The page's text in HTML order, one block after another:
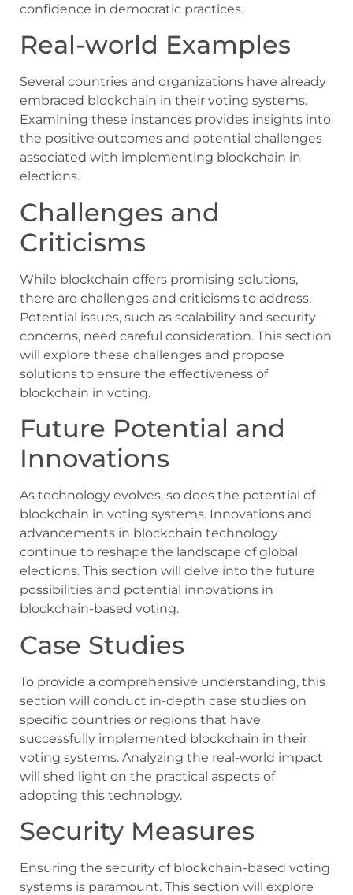
confidence in democratic practices.
Real-world Examples
Several countries and organizations have already
embraced blockchain in their voting systems.
Examining these instances provides insights into
the positive outcomes and potential challenges
associated with implementing blockchain in
elections.
Challenges and
Criticisms
While blockchain offers promising solutions,
there are challenges and criticisms to address.
Potential issues, such as scalability and security
concerns, need careful consideration. This section
will explore these challenges and propose
solutions to ensure the effectiveness of
blockchain in voting.
Future Potential and
Innovations
As technology evolves, so does the potential of
blockchain in voting systems. Innovations and
advancements in blockchain technology
continue to reshape the landscape of global
elections. This section will delve into the future
possibilities and potential innovations in
blockchain-based voting.
Case Studies
To provide a comprehensive understanding, this
section will conduct in-depth case studies on
specific countries or regions that have
successfully implemented blockchain in their
voting systems. Analyzing the real-world impact
will shed light on the practical aspects of
adopting this technology.
Security Measures
Ensuring the security of blockchain-based voting
systems is paramount. This section will explore